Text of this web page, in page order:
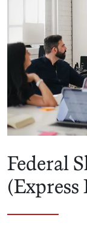
Federal
(Express